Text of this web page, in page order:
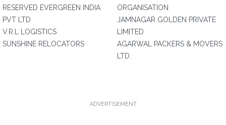
RESERVED EVERGREEN INDIA
PVT LTD
V.R.L LOGISTICS
SUNSHINE RELOCATORS
ORGANISATION
JAMNAGAR GOLDEN PRIVATE
LIMITED
AGARWAL PACKERS & MOVERS
LTD.
ADVERTISEMENT